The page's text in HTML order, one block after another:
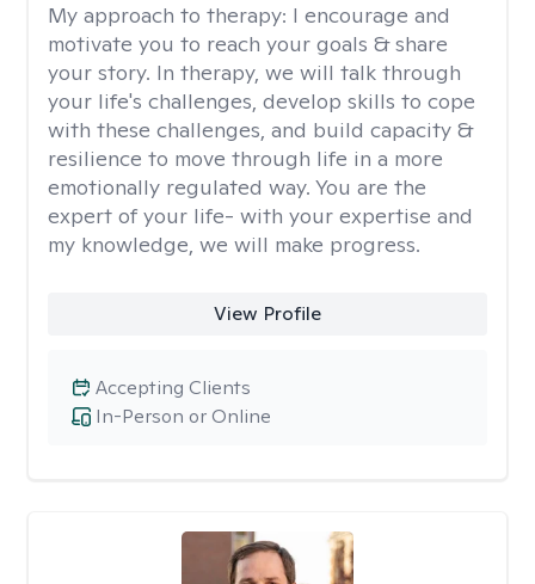
My approach to therapy: I encourage and
motivate you to reach your goals & share
your story. In therapy, we will talk through
your life's challenges, develop skills to cope
with these challenges, and build capacity &
resilience to move through life in a more
emotionally regulated way. You are the
expert of your life- with your expertise and
my knowledge, we will make progress.
View Profile
In-Person or Online
Accepting Clients